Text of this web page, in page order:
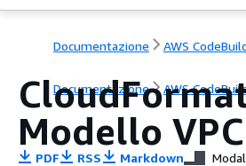
Documentazione AWS
Documentazione AWS
Modello VPC
PDF RSS Markdown